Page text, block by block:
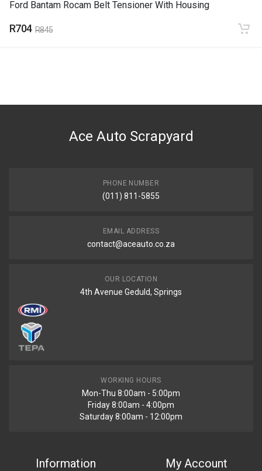
Ford Bantam Rocam Belt Tensioner With Housing
R704 R845
Ace Auto Scrapyard
PHONE NUMBER
(011) 811-5855
EMAIL ADDRESS
contact@aceauto.co.za
OUR LOCATION
4th Avenue Geduld, Springs
WORKING HOURS
Mon-Thu 8:00am - 5:00pm
Friday 8:00am - 4:00pm
Saturday 8:00am - 12:00pm
Information My Account